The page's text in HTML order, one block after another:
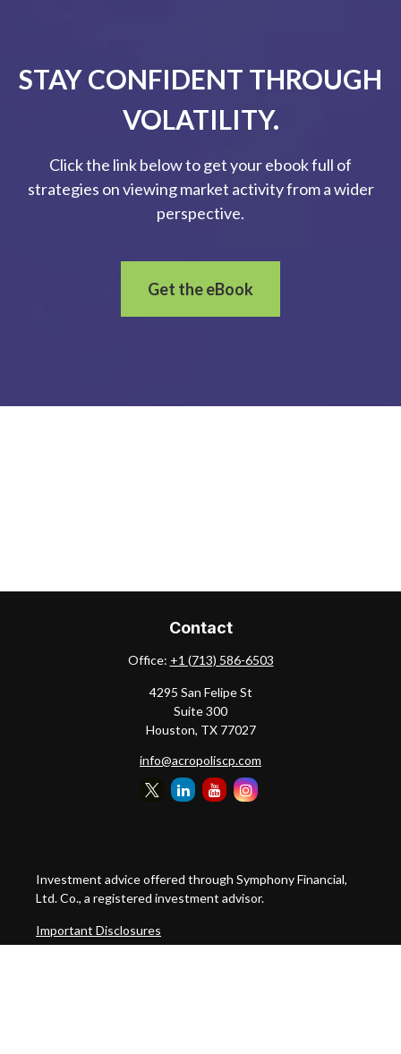
STAY CONFIDENT THROUGH
VOLATILITY.
Click the link below to get your ebook full of
strategies on viewing market activity from a wider
perspective.
Get the eBook
Contact
Office: +1 (713) 586-6503
4295 San Felipe St
Suite 300
Houston, TX 77027
info@acropoliscp.com
Investment advice offered through Symphony Financial,
Ltd. Co., a registered investment advisor.
Important Disclosures